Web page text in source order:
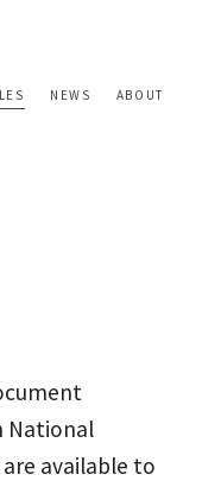
NEWS ABOUT
National
available to